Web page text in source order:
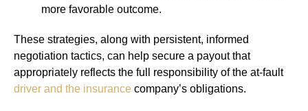
more favorable outcome.
These strategies, along with persistent, informed
negotiation tactics, can help secure a payout that
appropriately reflects the full responsibility of the at-fault
driver and the insurance company’s obligations.